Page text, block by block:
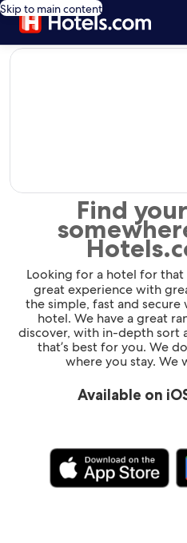
Skip to main content
editorial
Find
Looking for a hotel for
great experience with
the simple, fast and
hotel. We have a great
discover, with in-depth sort
that’s best for you. We
where you stay. We
Available on